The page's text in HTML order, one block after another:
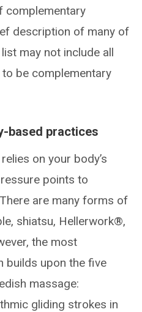
complementary
description of many of
may not include all
be complementary
based practices
on your body’s
points to
are many forms of
shiatsu, Hellerwork®,
the most
builds upon the five
massage:
gliding strokes in